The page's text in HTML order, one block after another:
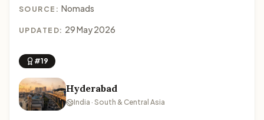
SOURCE: Nomads
UPDATED: 29 May 2026
#19
Hyderabad
India · South & Central Asia